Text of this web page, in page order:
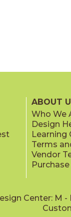
ABOUT
Who We
Design
Learning
Terms
Vendor
Purchase
Center: M